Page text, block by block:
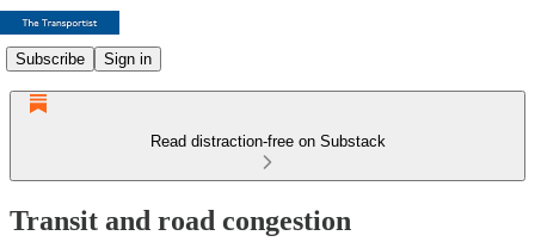
Subscribe Sign in
Read distraction-free on Substack
Transit and road congestion